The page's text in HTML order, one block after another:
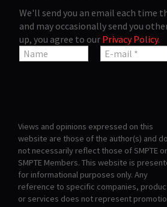
We'll send you an email each time
and may occasionally send you
up, you agree to our Privacy Policy.
Views and opinions expressed on this
website are those of the author(s) and do
not necessarily reflect those of SMPTE or
SMPTE Members. This website is
for informational purposes only. Any
reference to specific companies,
or services does not represent